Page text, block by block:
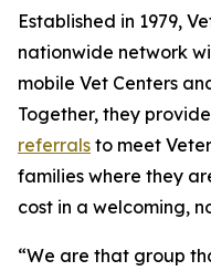
Established in 1979,
nationwide network
mobile Vet Centers
Together, they provide
referrals to meet
families where they
cost in a welcoming,
“We are that group